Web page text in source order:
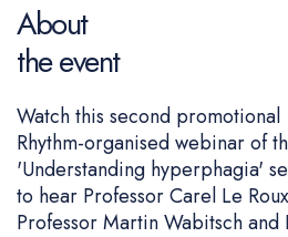
About
the event
Watch this second promotional
Rhythm-organised webinar of
'Understanding hyperphagia'
to hear Professor Carel Le
Professor Martin Wabitsch and